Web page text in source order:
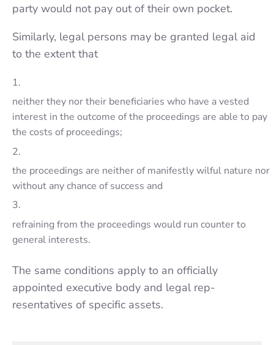
party would not pay out of their own pocket.
Similarly, legal persons may be granted legal aid
to the extent that
1.
neither they nor their beneficiaries who have a vested
inte­rest in the outcome of the proceedings are able to pay
the costs of proceedings;
2.
the proceedings are neither of manifestly wilful nature nor
without any chance of success and
3.
refraining from the proceedings would run counter to
general inte­rests.
The same condi­tions apply to an officially
appointed executive body and legal rep­
resentatives of specific assets.